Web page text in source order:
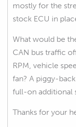
mostly for the
stock ECU in
What would be
CAN bus traffic
RPM, vehicle
fan? A piggy-
full-on additional
Thanks for your